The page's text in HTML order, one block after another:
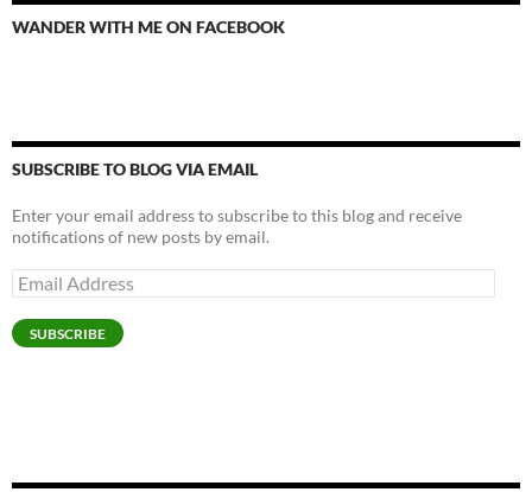
WANDER WITH ME ON FACEBOOK
SUBSCRIBE TO BLOG VIA EMAIL
Enter your email address to subscribe to this blog and receive
notifications of new posts by email.
Email
Address
SUBSCRIBE